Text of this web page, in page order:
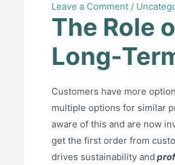
Leave a Comment /
The Role
Long-
Customers have more
multiple options for similar
aware of this and are now
get the first order from
drives sustainability and